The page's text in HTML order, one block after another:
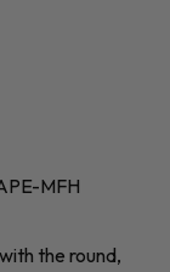
the round,